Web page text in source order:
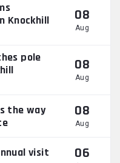
Knockhill
08
Aug
pole
08
Aug
the way
08
Aug
visit
06